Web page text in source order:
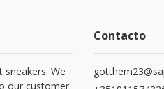
We
our customer.
Contacto